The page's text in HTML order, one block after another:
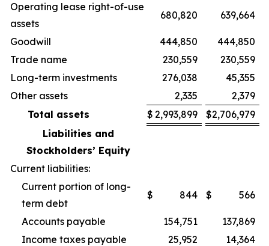
Operating lease right-of-use
assets
680,820 639,664
Goodwill 444,850
444,850
Trade name
230,559
230,559
Long-term investments
276,038
45,355
Other assets
2,335
2,379
Total assets
$ 2,993,899 $2,706,979
Liabilities and
Stockholders’ Equity
Current liabilities:
Current portion of long-
term debt
$ 844 $ 566
Accounts payable 154,751
137,869
Income taxes payable
25,952
14,364